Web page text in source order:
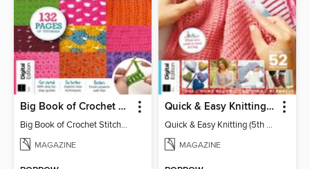
Big Book of Crochet Stitches (7th Ed)
Big Book of Crochet Stitches (7th Ed)
MAGAZINE
Quick & Easy Knitting (5th Ed)
Quick & Easy Knitting (5th Ed)
MAGAZINE